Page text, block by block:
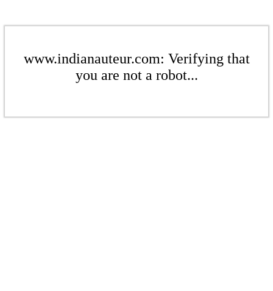
www.indianauteur.com: Verifying that
you are not a robot...